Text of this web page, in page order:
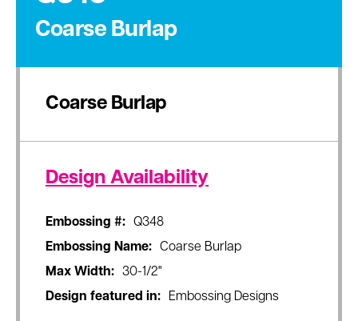
Coarse Burlap
Coarse Burlap
Design Availability
Embossing #:
Q348
Embossing Name:
Coarse Burlap
Max Width:
30-1/2"
Design featured in:
Embossing Designs